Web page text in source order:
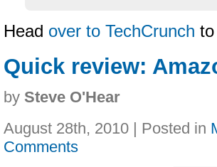
Head over to TechCrunch
Quick review:
by Steve O'Hear
August 28th, 2010 | Posted in
Comments